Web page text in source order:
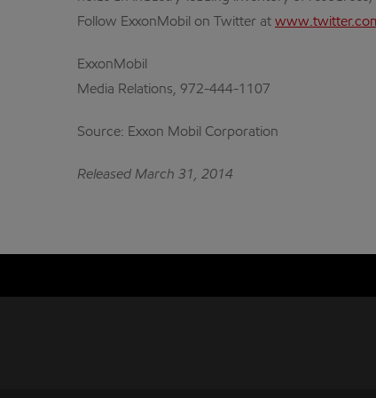
Follow ExxonMobil on Twitter at
ExxonMobil
Media Relations, 972-444-1107
Source: Exxon Mobil Corporation
Released March 31, 2014